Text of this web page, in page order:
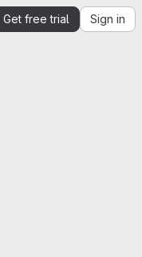
Get free trial Sign in